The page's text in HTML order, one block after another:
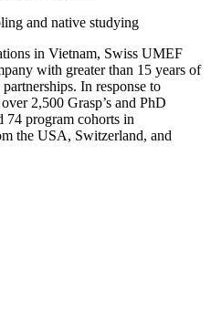
and native studying
in Vietnam, Swiss UMEF
with greater than 15 years of
In response to
2,500 Grasp’s and PhD
74 program cohorts in
the USA, Switzerland, and